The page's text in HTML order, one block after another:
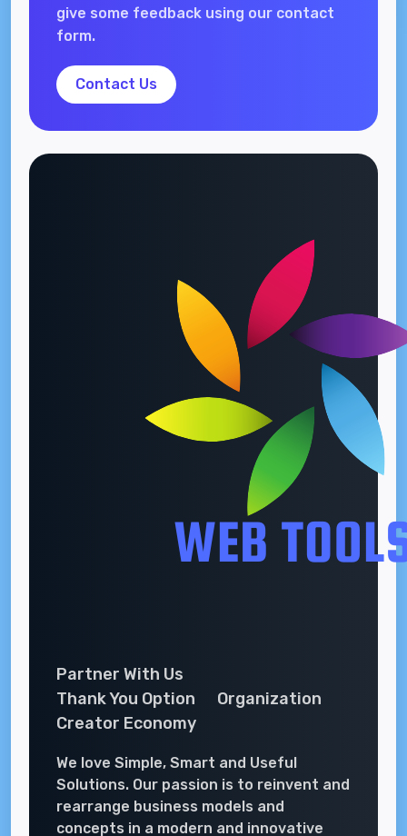
give some feedback using our contact
form.
Contact Us
Partner With Us
Thank You Option
Organization
Creator Economy
We love Simple, Smart and Useful
Solutions. Our passion is to reinvent and
rearrange business models and
concepts in a modern and innovative